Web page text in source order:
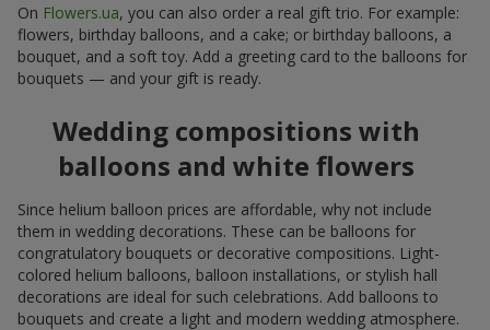
On Flowers.ua, you can also order a real gift trio. For example:
flowers, birthday balloons, and a cake; or birthday balloons, a
bouquet, and a soft toy. Add a greeting card to the balloons for
bouquets — and your gift is ready.
Wedding compositions with
balloons and white flowers
Since helium balloon prices are affordable, why not include
them in wedding decorations. These can be balloons for
congratulatory bouquets or decorative compositions. Light-
colored helium balloons, balloon installations, or stylish hall
decorations are ideal for such celebrations. Add balloons to
bouquets and create a light and modern wedding atmosphere.